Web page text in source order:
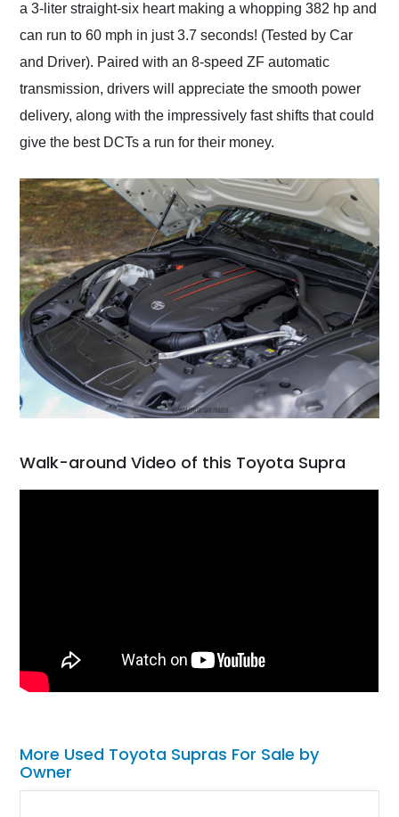
a 3-liter straight-six heart making a whopping 382 hp and
can run to 60 mph in just 3.7 seconds! (Tested by Car
and Driver). Paired with an 8-speed ZF automatic
transmission, drivers will appreciate the smooth power
delivery, along with the impressively fast shifts that could
give the best DCTs a run for their money.
Walk-around Video of this Toyota Supra
More Used Toyota Supras For Sale by
Owner